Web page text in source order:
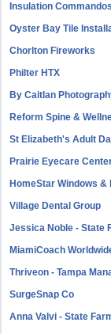
Insulation
Oyster Bay Tile
Chorlton Fireworks
Philter HTX
By Caitlan
Reform Spine &
St Elizabeth's Adult
Prairie Eyecare
HomeStar Windows &
Village Dental Group
Jessica Noble - State
MiamiCoach
Thriveon - Tampa
SurgeSnap Co
Anna Valvi - State